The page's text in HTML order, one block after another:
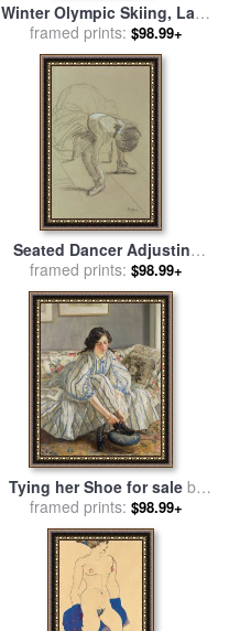
Winter Olympic Skiing, Lake
Placid, 1980 for saleby
Leroy Neiman
framed prints: $98.99+
Seated Dancer Adjusting
Her Shoes for salebyEdgar
Degas
framed prints: $98.99+
Tying her Shoe for sale by
Sir Walter Russell
framed prints: $98.99+